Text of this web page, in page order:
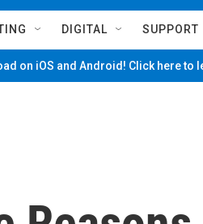
DIGITAL SUPPORT
on iOS and Android! Click here to